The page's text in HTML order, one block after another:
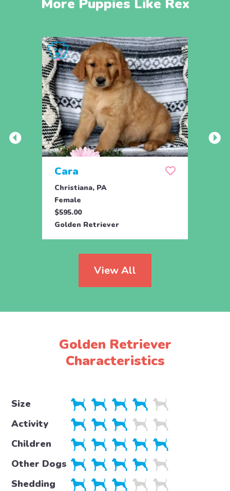
More Puppies Like Rex
Cara
Christiana, PA
Female
$595.00
Golden Retriever
View All
Golden Retriever
Characteristics
Size
Activity
Children
Other Dogs
Shedding